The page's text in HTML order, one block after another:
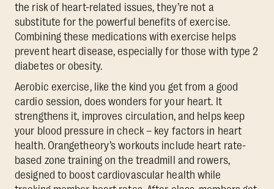
the risk of heart-related issues, they’re not a
substitute for the powerful benefits of exercise.
Combining these medications with exercise helps
prevent heart disease, especially for those with type 2
diabetes or obesity.
Aerobic exercise, like the kind you get from a good
cardio session, does wonders for your heart. It
strengthens it, improves circulation, and helps keep
your blood pressure in check – key factors in heart
health. Orangetheory’s workouts include heart rate-
based zone training on the treadmill and rowers,
designed to boost cardiovascular health while